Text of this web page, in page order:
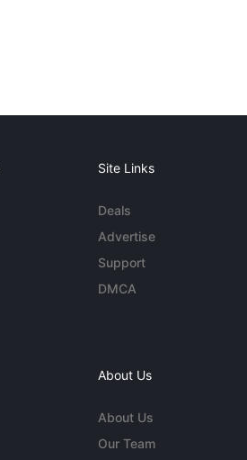
Site Links
Deals
Advertise
Support
DMCA
About Us
About Us
Our Team